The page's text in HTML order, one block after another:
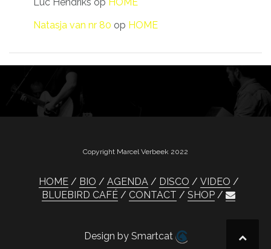
Natasja van nr 80 op HOME
Copyright Marcel Verbeek 2022
HOME BIO AGENDA DISCO
VIDEO
BLUEBIRD CAFÉ
CONTACT SHOP
Design by Smartcat